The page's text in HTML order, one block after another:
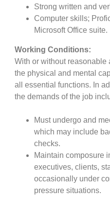
Strong written and
Computer skills;
Microsoft Office suite.
Working Conditions:
With or without reasonable
the physical and mental
all essential functions. In
the demands of the job
Must undergo and
which may include
checks.
Maintain composure
executives, clients,
occasionally under
pressure situations.